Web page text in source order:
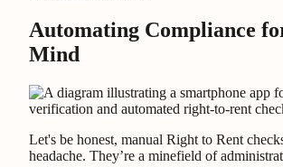
Automating Compliance
Mind
Let's be honest, manual Right to Rent
headache. They’re a minefield of